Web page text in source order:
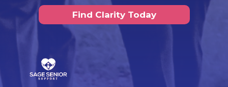
Find Clarity Today